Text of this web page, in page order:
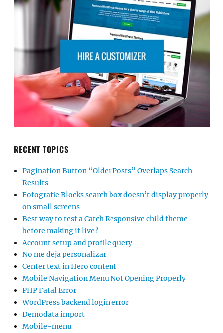
RECENT TOPICS
Pagination Button “Older Posts” Overlaps Search
Results
Fotografie Blocks search box doesn’t display properly
on small screens
Best way to test a Catch Responsive child theme
before making it live?
Account setup and profile query
No me deja personalizar
Center text in Hero content
Mobile Navigation Menu Not Opening Properly
PHP Fatal Error
WordPress backend login error
Demodata import
Mobile-menu